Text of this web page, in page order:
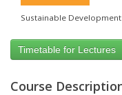
Sustainable
Timetable for Lectures
Course